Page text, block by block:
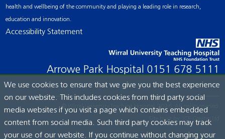
health and wellbeing of the community and playing a leading role in research,
education and innovation.
Accessibility Statement
Arrowe Park Hospital 0151 678 5111
© Wirral University Teaching Hospital, 2026. All rights reserved.
Site built by: ICE Creates Ltd
We use cookies to ensure that we give you the best experience
on our website. This includes cookies from third party social
media websites if you visit a page which contains embedded
content from social media. Such third party cookies may track
your use of our website. If you continue without changing your